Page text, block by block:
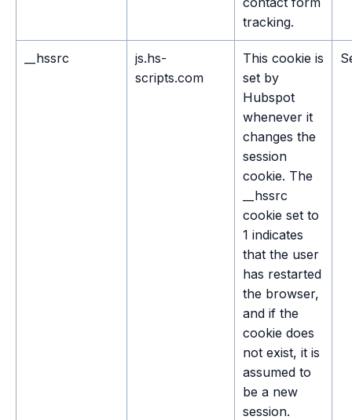
tracking.
__hssrc
js.hs-
scripts.com
This cookie is
set by
Hubspot
whenever it
changes the
session
cookie. The
__hssrc
cookie set to
1 indicates
that the user
has restarted
the browser,
and if the
cookie does
not exist, it is
assumed to
be a new
session.